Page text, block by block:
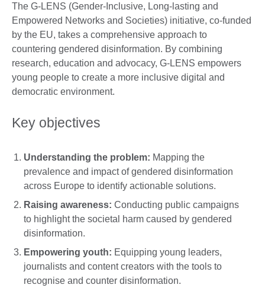
The G-LENS (Gender-Inclusive, Long-lasting and
Empowered Networks and Societies) initiative, co-funded
by the EU, takes a comprehensive approach to
countering gendered disinformation. By combining
research, education and advocacy, G-LENS empowers
young people to create a more inclusive digital and
democratic environment.
Key objectives
Understanding the problem: Mapping the
prevalence and impact of gendered disinformation
across Europe to identify actionable solutions.
Raising awareness: Conducting public campaigns
to highlight the societal harm caused by gendered
disinformation.
Empowering youth: Equipping young leaders,
journalists and content creators with the tools to
recognise and counter disinformation.